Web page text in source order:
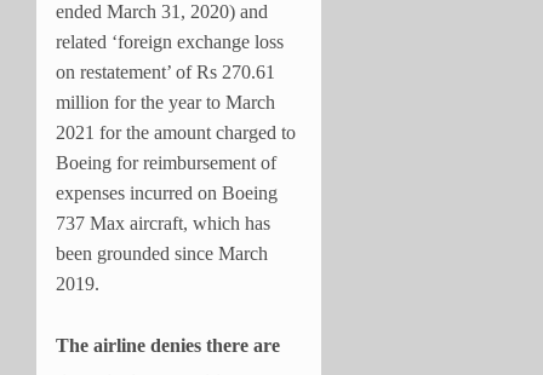
ended March 31, 2020) and
related ‘foreign exchange loss
on restatement’ of Rs 270.61
million for the year to March
2021 for the amount charged to
Boeing for reimbursement of
expenses incurred on Boeing
737 Max aircraft, which has
been grounded since March
2019.
The airline denies there are